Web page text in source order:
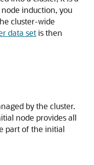
induction, you
cluster-wide
data setis then
by the cluster.
node provides all
part of the initial